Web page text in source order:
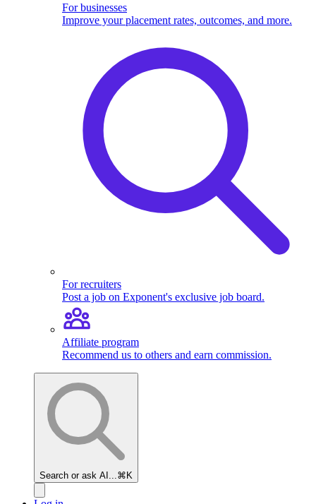
For businesses
Improve your placement rates, outcomes, and more.
For recruiters
Post a job on Exponent's exclusive job board.
Affiliate program
Recommend us to others and earn commission.
Search or ask AI... ⌘K